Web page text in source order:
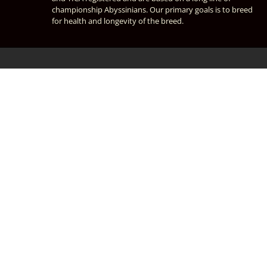
championship Abyssinians. Our primary goals is to breed
for health and longevity of the breed.